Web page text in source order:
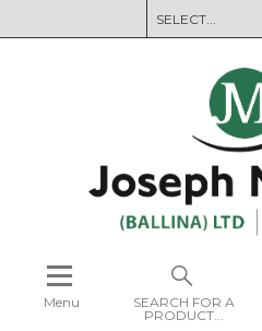
Menu
SEARCH FOR A
PRODUCT...